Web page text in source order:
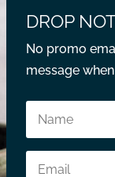
DROP
No promo
message